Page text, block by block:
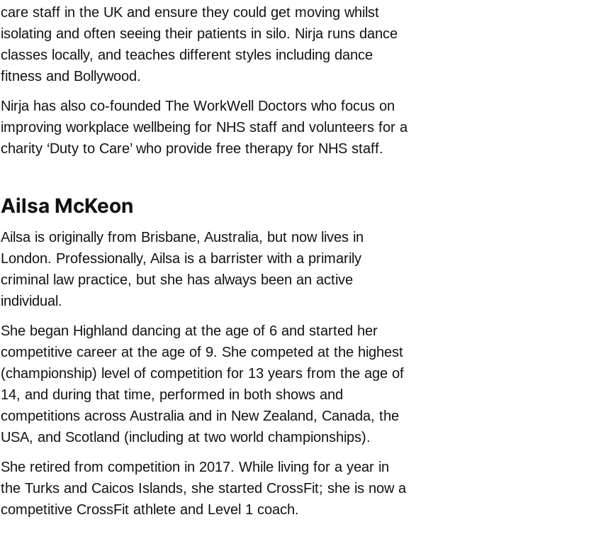
care staff in the UK and ensure they could get moving whilst
isolating and often seeing their patients in silo. Nirja runs dance
classes locally, and teaches different styles including dance
fitness and Bollywood.
Nirja has also co-founded The WorkWell Doctors who focus on
improving workplace wellbeing for NHS staff and volunteers for a
charity ‘Duty to Care’ who provide free therapy for NHS staff.
Ailsa McKeon
Ailsa is originally from Brisbane, Australia, but now lives in
London. Professionally, Ailsa is a barrister with a primarily
criminal law practice, but she has always been an active
individual.
She began Highland dancing at the age of 6 and started her
competitive career at the age of 9. She competed at the highest
(championship) level of competition for 13 years from the age of
14, and during that time, performed in both shows and
competitions across Australia and in New Zealand, Canada, the
USA, and Scotland (including at two world championships).
She retired from competition in 2017. While living for a year in
the Turks and Caicos Islands, she started CrossFit; she is now a
competitive CrossFit athlete and Level 1 coach.